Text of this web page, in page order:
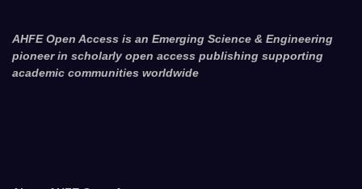
AHFE Open Access is an Emerging Science & Engineering
pioneer in scholarly open access publishing supporting
academic communities worldwide